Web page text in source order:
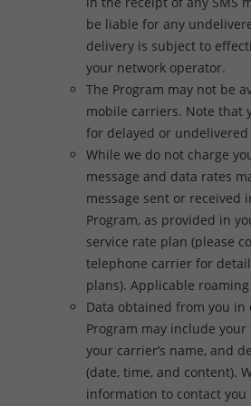
be liable for any
delivery is subject to
your network operator.
The Program may not be
mobile carriers. Note that
for delayed or undelivered
While we do not charge
message and data rates
message sent or received
Program, as provided in
service rate plan (please
telephone carrier for
plans). Applicable
Data obtained from you
Program may include
your carrier’s name, and
(date, time, and content).
information to contact